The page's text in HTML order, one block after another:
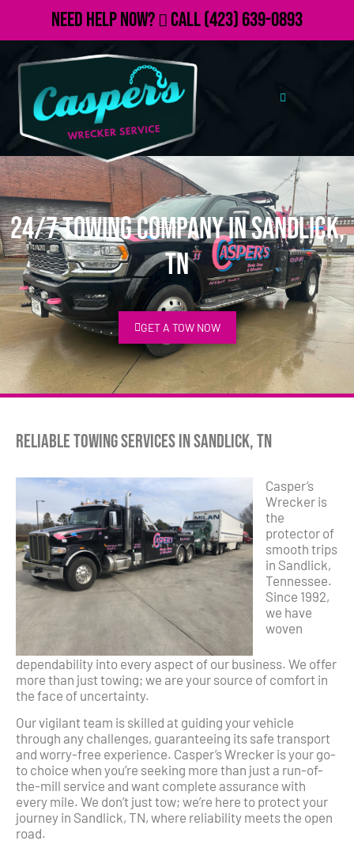
Need Help Now? Call(423) 639-0893
24/7 Towing Company in Sandlick,
TN
GET A TOW NOW
Reliable Towing Services in Sandlick, TN
Casper’s
Wrecker is
the
protector of
smooth trips
in Sandlick,
Tennessee.
Since 1992,
we have
woven
dependability into every aspect of our business. We offer
more than just towing; we are your source of comfort in
the face of uncertainty.
Our vigilant team is skilled at guiding your vehicle
through any challenges, guaranteeing its safe transport
and worry-free experience. Casper’s Wrecker is your go-
to choice when you’re seeking more than just a run-of-
the-mill service and want complete assurance with
every mile. We don’t just tow; we’re here to protect your
journey in Sandlick, TN, where reliability meets the open
road.